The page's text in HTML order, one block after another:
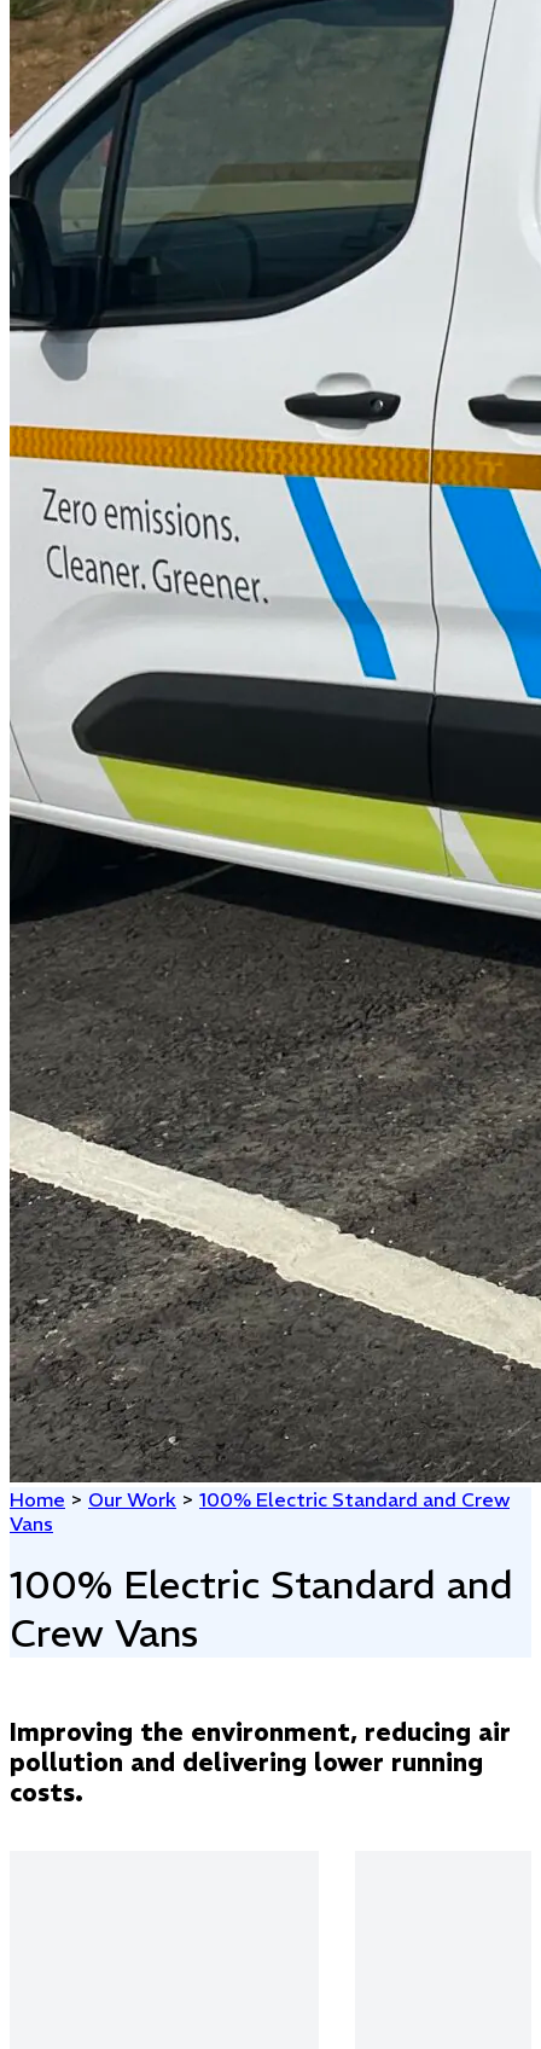
Home > Our Work > 100% Electric Standard and Crew
Vans
100% Electric Standard and
Crew Vans
Improving the environment, reducing air
pollution and delivering lower running
costs.